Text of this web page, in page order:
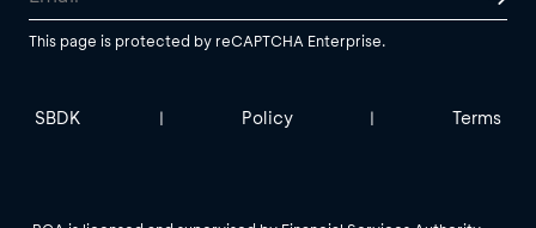
This page is protected by reCAPTCHA Enterprise.
SBDK | Policy | Terms